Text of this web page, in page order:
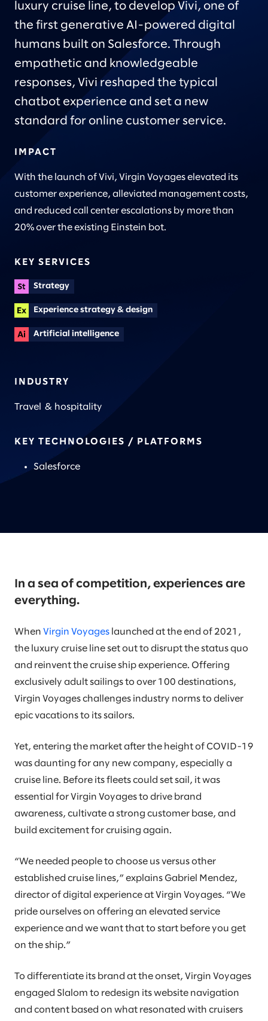
luxury cruise line, to develop Vivi, one of
the first generative AI-powered digital
humans built on Salesforce. Through
empathetic and knowledgeable
responses, Vivi reshaped the typical
chatbot experience and set a new
standard for online customer service.
IMPACT
With the launch of Vivi, Virgin Voyages elevated its
customer experience, alleviated management costs,
and reduced call center escalations by more than
20% over the existing Einstein bot.
KEY SERVICES
Strategy
Experience strategy & design
Artificial intelligence
INDUSTRY
Travel & hospitality
KEY TECHNOLOGIES / PLATFORMS
Salesforce
In a sea of competition, experiences are
everything.
When Virgin Voyages launched at the end of 2021,
the luxury cruise line set out to disrupt the status quo
and reinvent the cruise ship experience. Offering
exclusively adult sailings to over 100 destinations,
Virgin Voyages challenges industry norms to deliver
epic vacations to its sailors.
Yet, entering the market after the height of COVID-19
was daunting for any new company, especially a
cruise line. Before its fleets could set sail, it was
essential for Virgin Voyages to drive brand
awareness, cultivate a strong customer base, and
build excitement for cruising again.
“We needed people to choose us versus other
established cruise lines,” explains Gabriel Mendez,
director of digital experience at Virgin Voyages. “We
pride ourselves on offering an elevated service
experience and we want that to start before you get
on the ship.”
To differentiate its brand at the onset, Virgin Voyages
engaged Slalom to redesign its website navigation
and content based on what resonated with cruisers